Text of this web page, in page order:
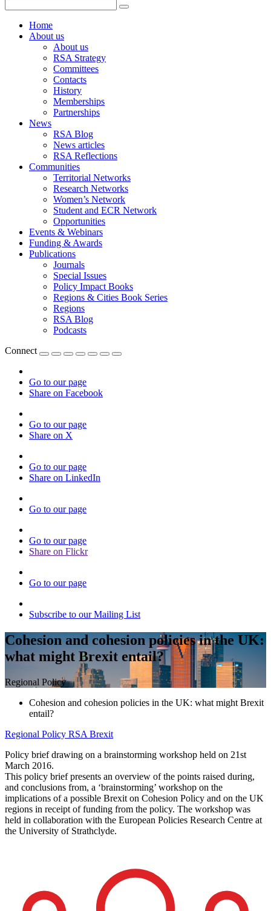
Home
About us
About us
RSA Strategy
Committees
Contacts
History
Memberships
Partnerships
News
RSA Blog
News articles
RSA Reflections
Communities
Territorial Networks
Research Networks
Women’s Network
Student and ECR Network
Opportunities
Events & Webinars
Funding & Awards
Publications
Journals
Special Issues
Policy Impact Books
Regions & Cities Book Series
Regions
RSA Blog
Podcasts
Connect
Go to our page
Share on Facebook
Go to our page
Share on X
Go to our page
Share on LinkedIn
Go to our page
Go to our page
Share on Flickr
Go to our page
Subscribe to our Mailing List
Cohesion and cohesion policies in the UK:
what might Brexit entail?
Regional Policy
Cohesion and cohesion policies in the UK: what might Brexit
entail?
Regional Policy RSA Brexit
Policy brief drawing on a brainstorming workshop held on 21st
March 2016.
This policy brief presents an overview of the points raised during,
and conclusions from, a ‘brainstorming’ workshop on the
implications of a possible Brexit on Cohesion Policy and on the UK
regions in receipt of funding from the policy. The workshop was
held in collaboration with the European Policies Research Centre at
the University of Strathclyde.